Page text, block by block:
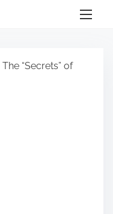
“Secrets” of